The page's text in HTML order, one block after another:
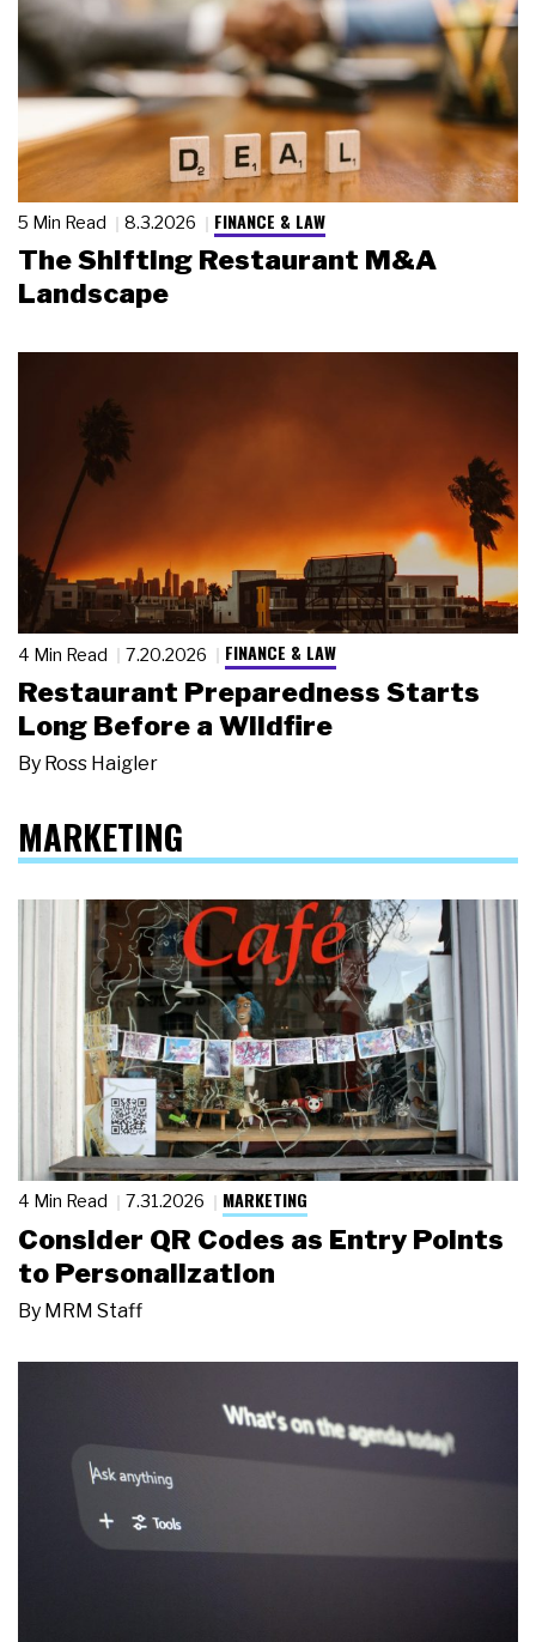
5 Min Read 8.3.2026 FINANCE & LAW
The Shifting Restaurant M&A
Landscape
4 Min Read 7.20.2026 FINANCE & LAW
Restaurant Preparedness Starts
Long Before a Wildfire
By Ross Haigler
MARKETING
4 Min Read 7.31.2026 MARKETING
Consider QR Codes as Entry Points
to Personalization
By MRM Staff